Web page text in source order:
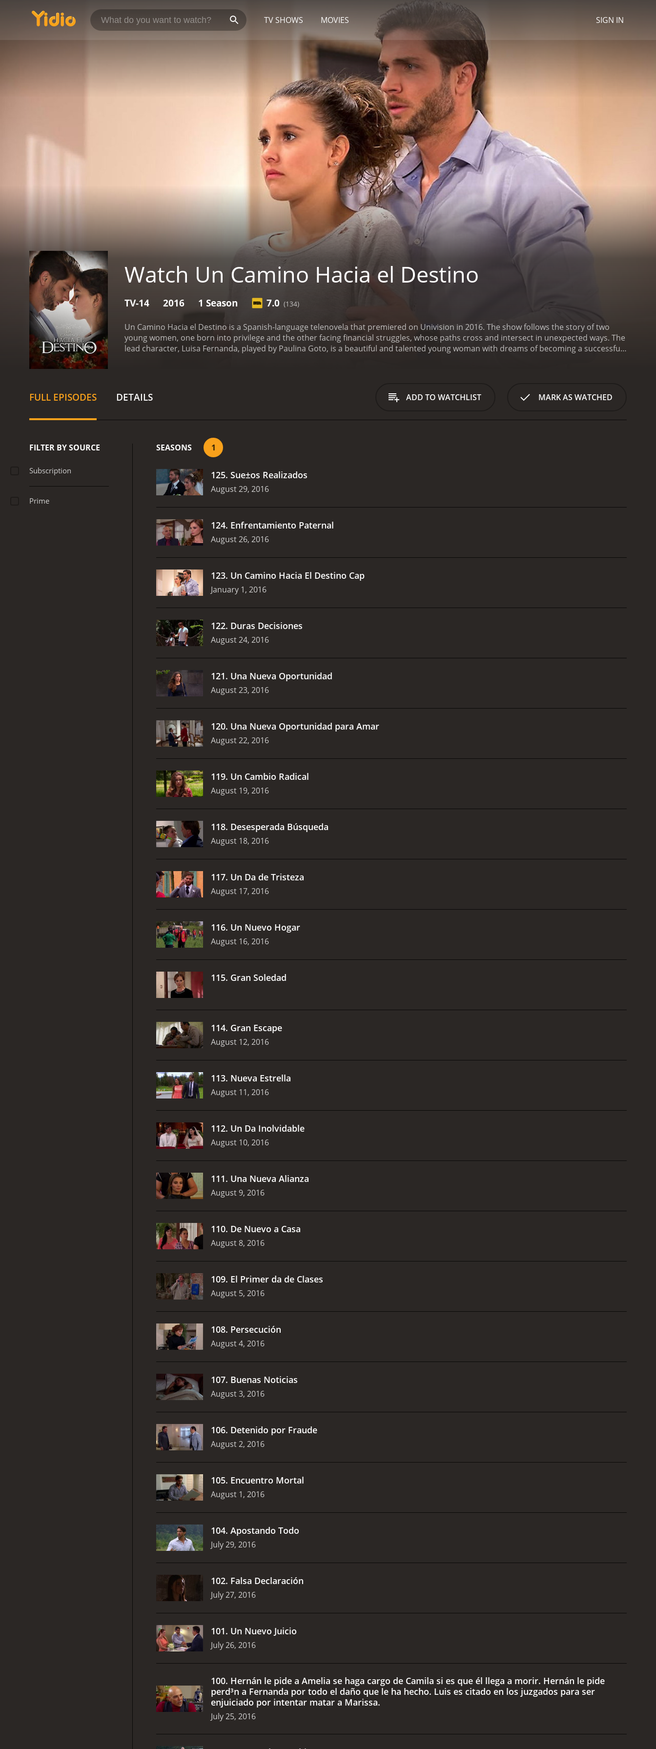
TV SHOWS MOVIES SIGN IN
Watch Un Camino Hacia el Destino
TV-14 2016 1 Season 7.0 (134)
Un Camino Hacia el Destino is a Spanish-language telenovela that premiered on Univision in 2016. The show follows the story of two
young women, one born into privilege and the other facing financial struggles, whose paths cross and intersect in unexpected ways. The
lead character, Luisa Fernanda, played by Paulina Goto, is a beautiful and talented young woman with dreams of becoming a successful
FULL EPISODES DETAILS ADD TO WATCHLIST MARK AS WATCHED
FILTER BY SOURCE
Subscription
Prime
SEASONS 1
125. Sue±os Realizados
August 29, 2016
124. Enfrentamiento Paternal
August 26, 2016
123. Un Camino Hacia El Destino Cap
January 1, 2016
122. Duras Decisiones
August 24, 2016
121. Una Nueva Oportunidad
August 23, 2016
120. Una Nueva Oportunidad para Amar
August 22, 2016
119. Un Cambio Radical
August 19, 2016
118. Desesperada Búsqueda
August 18, 2016
117. Un D­a de Tristeza
August 17, 2016
116. Un Nuevo Hogar
August 16, 2016
115. Gran Soledad
114. Gran Escape
August 12, 2016
113. Nueva Estrella
August 11, 2016
112. Un D­a Inolvidable
August 10, 2016
111. Una Nueva Alianza
August 9, 2016
110. De Nuevo a Casa
August 8, 2016
109. El Primer d­a de Clases
August 5, 2016
108. Persecución
August 4, 2016
107. Buenas Noticias
August 3, 2016
106. Detenido por Fraude
August 2, 2016
105. Encuentro Mortal
August 1, 2016
104. Apostando Todo
July 29, 2016
102. Falsa Declaración
July 27, 2016
101. Un Nuevo Juicio
July 26, 2016
100. Hernán le pide a Amelia se haga cargo de Camila si es que él llega a morir. Hernán le pide
perd³n a Fernanda por todo el daño que le ha hecho. Luis es citado en los juzgados para ser
enjuiciado por intentar matar a Marissa.
July 25, 2016